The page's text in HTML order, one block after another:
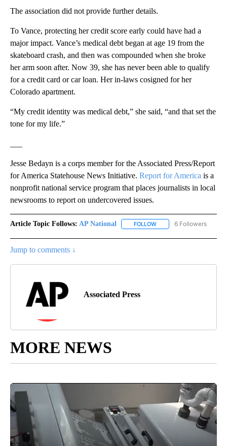
The association did not provide further details.
To Vance, protecting her credit score early could have had a
major impact. Vance’s medical debt began at age 19 from the
skateboard crash, and then was compounded when she broke
her arm soon after. Now 39, she has never been able to qualify
for a credit card or car loan. Her in-laws cosigned for her
Colorado apartment.
“My credit identity was medical debt,” she said, “and that set the
tone for my life.”
Jesse Bedayn is a corps member for the Associated Press/Report
for America Statehouse News Initiative. Report for America is a
nonprofit national service program that places journalists in local
newsrooms to report on undercovered issues.
Article Topic Follows: AP National FOLLOW FOLLOW "AP NATIONAL"
6 Followers
Jump to comments ↓
Associated Press
MORE NEWS